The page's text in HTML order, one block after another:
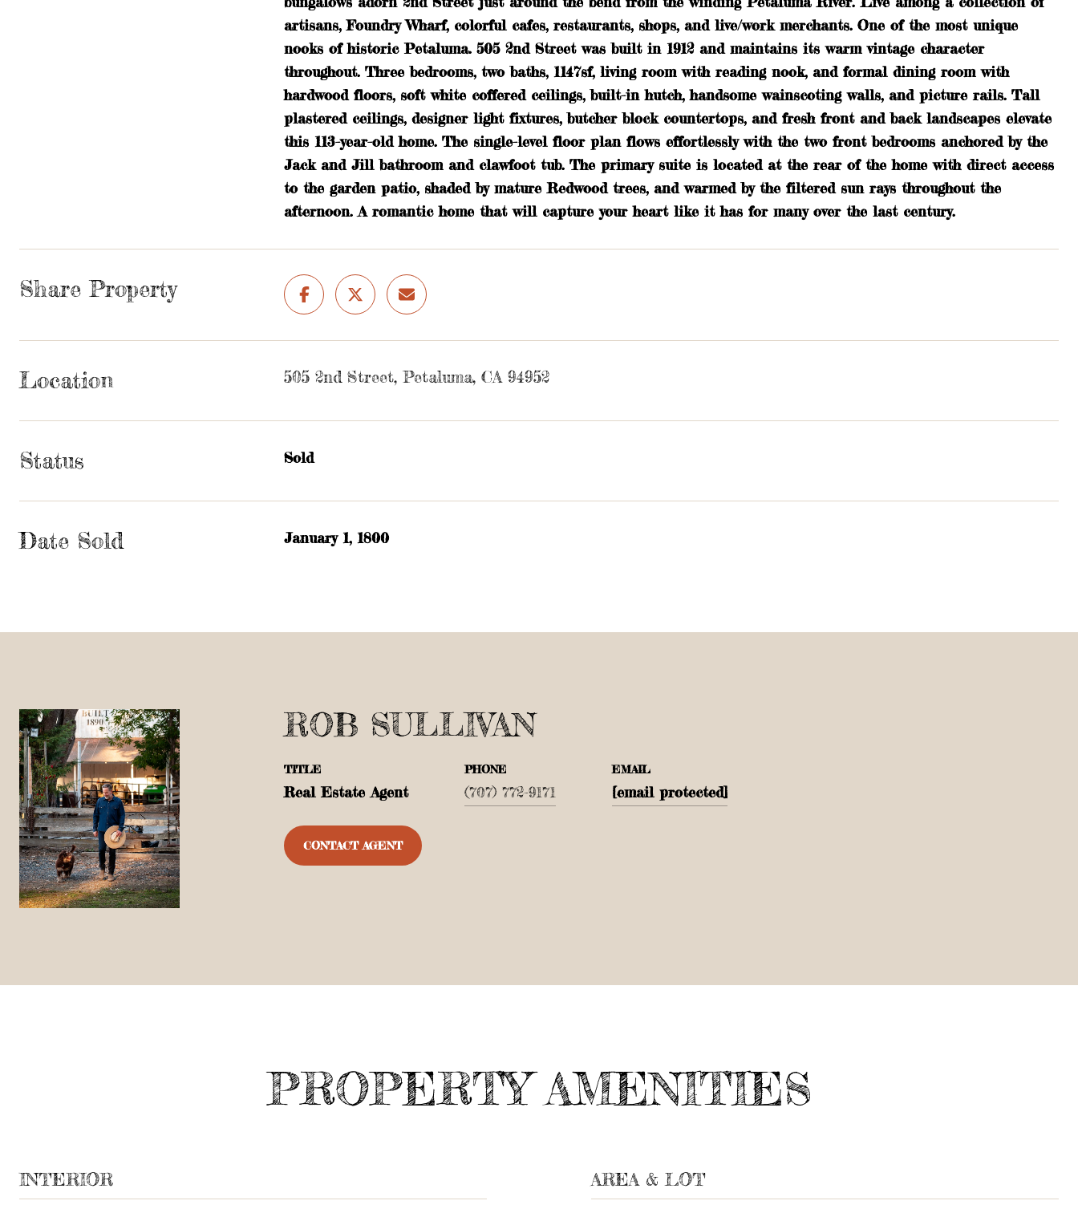
artisans, Foundry Wharf, colorful cafes, restaurants, shops, and live/work merchants. One of the most unique
nooks of historic Petaluma. 505 2nd Street was built in 1912 and maintains its warm vintage character
throughout. Three bedrooms, two baths, 1147sf, living room with reading nook, and formal dining room with
hardwood floors, soft white coffered ceilings, built-in hutch, handsome wainscoting walls, and picture rails. Tall
plastered ceilings, designer light fixtures, butcher block countertops, and fresh front and back landscapes elevate
this 113-year-old home. The single-level floor plan flows effortlessly with the two front bedrooms anchored by the
Jack and Jill bathroom and clawfoot tub. The primary suite is located at the rear of the home with direct access
to the garden patio, shaded by mature Redwood trees, and warmed by the filtered sun rays throughout the
afternoon. A romantic home that will capture your heart like it has for many over the last century.
Share Property
Location 505 2nd Street, Petaluma, CA 94952
Status Sold
Date Sold January 1, 1800
ROB SULLIVAN
TITLE
Real Estate Agent
PHONE
(707) 772-9171
EMAIL
[email protected]
CONTACT AGENT
PROPERTY AMENITIES
INTERIOR AREA & LOT